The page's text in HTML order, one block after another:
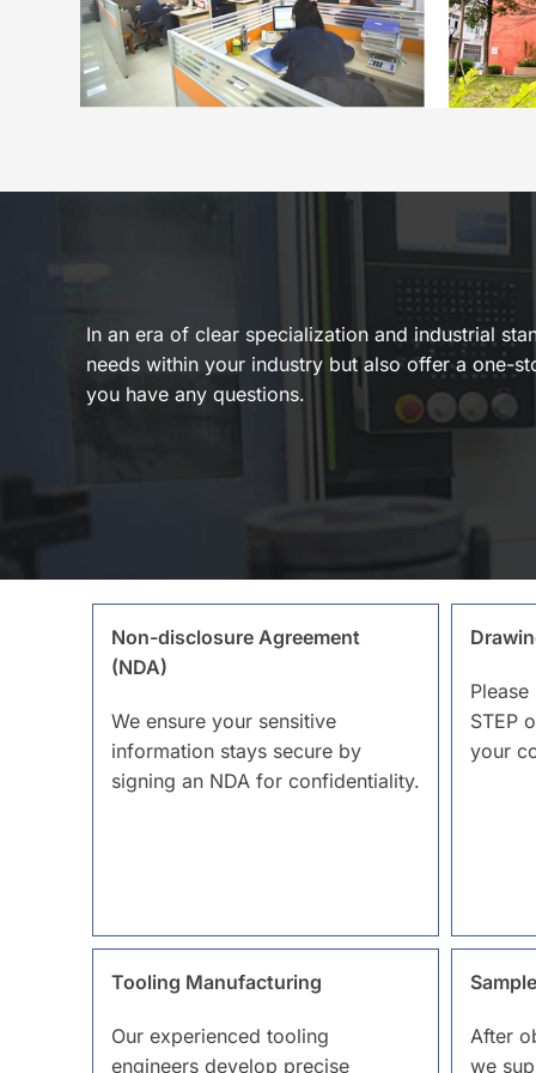
In an era of clear specialization and industrial
needs within your industry but also offer a one-
you have any questions.
Non-disclosure Agreement
(NDA)
We ensure your sensitive
information stays secure by
signing an NDA for confidentiality.
STEP
your
Tooling Manufacturing
Our experienced tooling
engineers develop precise
After
we